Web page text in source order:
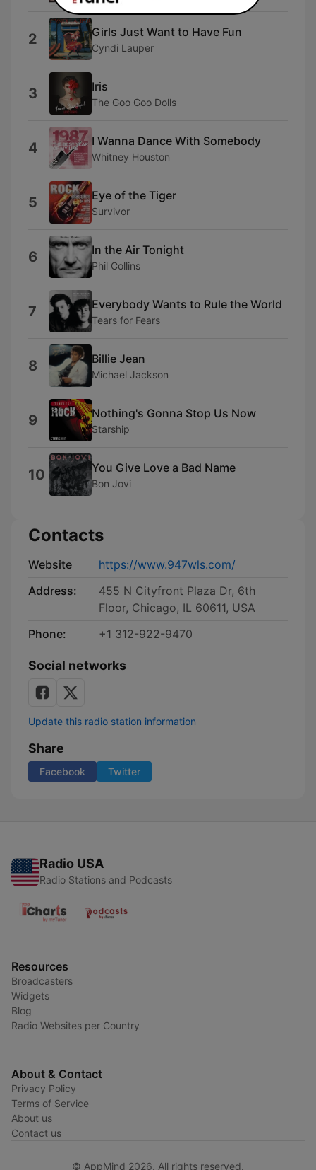
2 Girls Just Want to Have Fun
Cyndi Lauper
3 Iris
The Goo Goo Dolls
4 I Wanna Dance With Somebody
Whitney Houston
5 Eye of the Tiger
Survivor
6 In the Air Tonight
Phil Collins
7 Everybody Wants to Rule the World
Tears for Fears
8 Billie Jean
Michael Jackson
9 Nothing's Gonna Stop Us Now
Starship
10 You Give Love a Bad Name
Bon Jovi
Contacts
Website
https://www.947wls.com/
Address:
455 N Cityfront Plaza Dr, 6th
Floor, Chicago, IL 60611, USA
Phone:
+1 312-922-9470
Social networks
Update this radio station information
Share
Facebook Twitter
Radio USA
Radio Stations and Podcasts
Resources
Broadcasters
Widgets
Blog
Radio Websites per Country
About & Contact
Privacy Policy
Terms of Service
About us
Contact us
© AppMind 2026. All rights reserved.